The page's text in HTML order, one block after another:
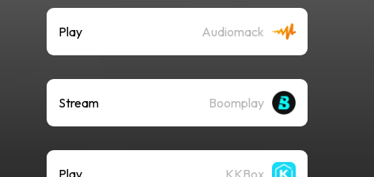
Play Audiomack
Stream Boomplay
Play KKBox